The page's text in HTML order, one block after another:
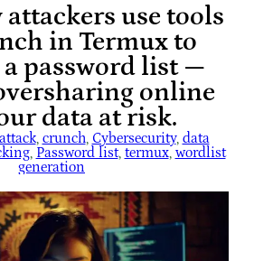
use tools
in Termux to
a password list —
online
data at risk.
, crunch Cybersecurity, data
, Password list, termux, wordlist
generation